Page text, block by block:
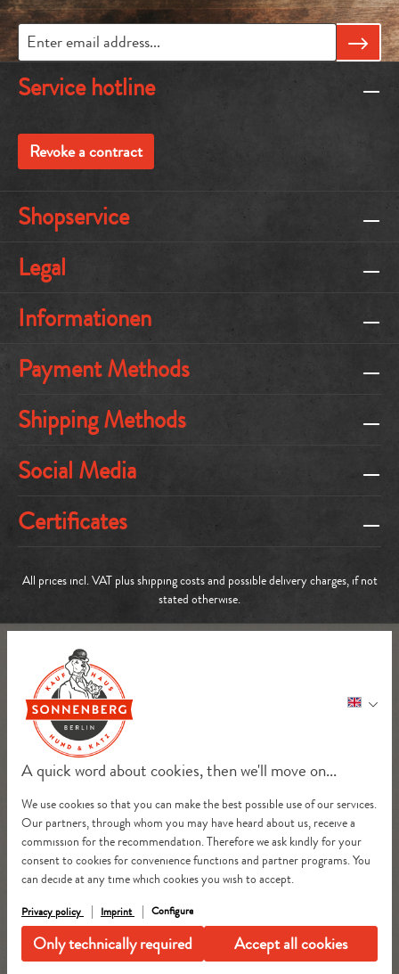
A quick word about cookies, then we'll move on...
We use cookies so that you can make the best possible use of our services.
Our partners, through whom you may have heard about us, receive a
commission for the recommendation. Therefore we ask kindly for your
consent to cookies for convenience functions and partner programs. You
can decide at any time which cookies you wish to accept.
Privacy policy Imprint Configure
Only technically required Accept all cookies
Service hotline
Revoke a contract
Shopservice
Legal
Informationen
Payment Methods
Shipping Methods
Social Media
Certificates
All prices incl. VAT plusshipping costsand possible delivery charges, if not
stated otherwise.